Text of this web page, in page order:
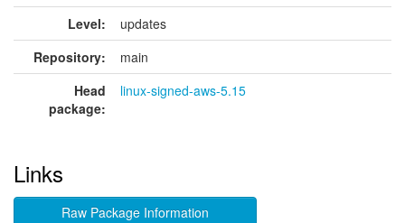
Level:
updates
Repository:
main
Head
package:
linux-signed-aws-5.15
Links
Raw Package Information